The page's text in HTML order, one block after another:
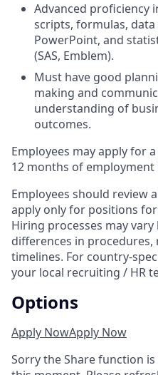
Advanced proficiency
scripts, formulas, data
PowerPoint, and
(SAS, Emblem).
Must have good
making and
understanding of
outcomes.
Employees may apply for
12 months of
Employees should review
apply only for positions
Hiring processes may
differences in
timelines. For country-
your local recruiting / HR
Options
Apply NowApply Now
Sorry the Share function